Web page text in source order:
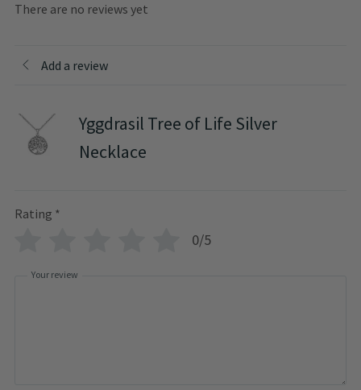
There are no reviews yet
Add a review
Yggdrasil Tree of Life Silver
Necklace
Rating *
0/5
Your review